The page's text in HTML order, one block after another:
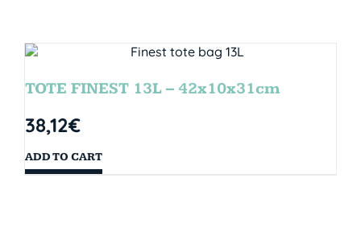
TOTE FINEST 13L – 42x10x31cm
38,12€
ADD TO CART